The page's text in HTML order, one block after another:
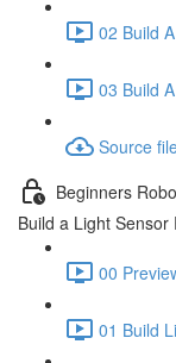
02 Build
03 Build
Source
Beginners
Build a Light Sensor
00
01 Build